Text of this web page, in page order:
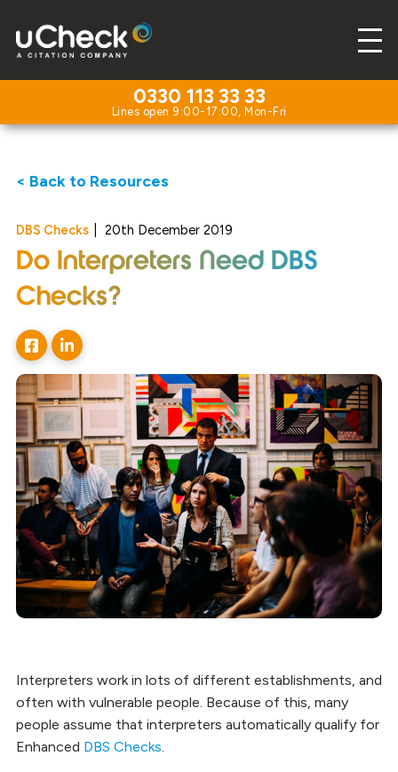
0330 113 33 33
< Back to Resources
DBS Checks 20th December 2019
Do Interpreters Need DBS
Checks?
Interpreters work in lots of different establishments, and
often with vulnerable people. Because of this, many
people assume that interpreters automatically qualify for
Enhanced DBS Checks